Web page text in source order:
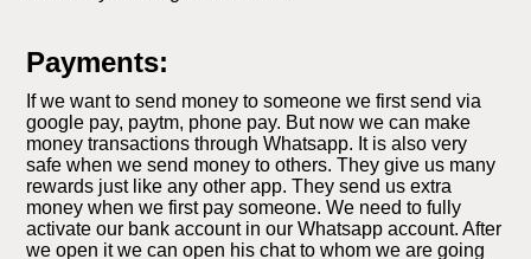
Payments:
If we want to send money to someone we first send via
google pay, paytm, phone pay. But now we can make
money transactions through Whatsapp. It is also very
safe when we send money to others. They give us many
rewards just like any other app. They send us extra
money when we first pay someone. We need to fully
activate our bank account in our Whatsapp account. After
we open it we can open his chat to whom we are going